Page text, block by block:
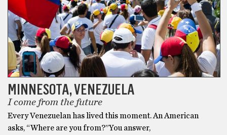
MINNESOTA, VENEZUELA
I come from the future
Every Venezuelan has lived this moment. An American
asks, “Where are you from?”You answer,